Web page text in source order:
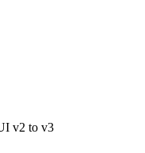
v2 to v3